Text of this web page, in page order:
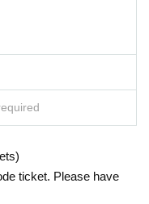
ticket. Please have